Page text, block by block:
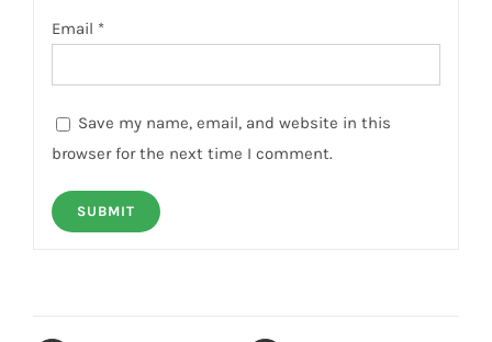
Email *
Save my name, email, and website in this
browser for the next time I comment.